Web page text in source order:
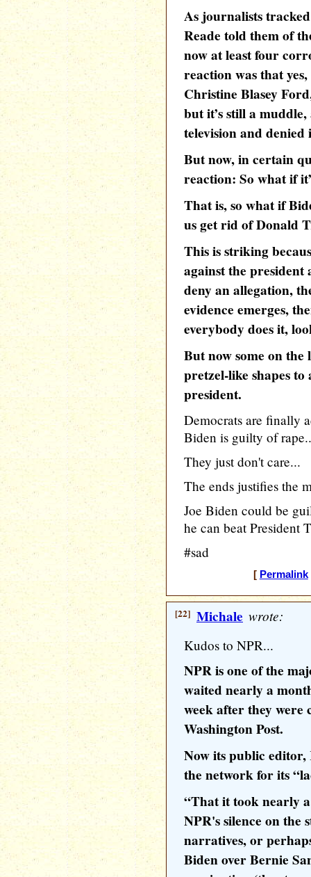
As journalists
Reade told them of
now at least four
reaction was that
Christine Blasey
but it’s still a
television and denied
But now, in certain
reaction: So what if
That is, so what if
us get rid of Donald
This is striking
against the president
deny an allegation,
evidence emerges,
everybody does it,
But now some on the
pretzel-like shapes
president.
Democrats are finally
Biden is guilty of
They just don't care...
The ends justifies the
Joe Biden could be
he can beat President
#sad
[ Permalink
[22] Michale wrote:
Kudos to NPR...
NPR is one of the
waited nearly a
week after they were
Washington Post.
Now its public
the network for its
“That it took nearly
NPR's silence on the
narratives, or
Biden over Bernie